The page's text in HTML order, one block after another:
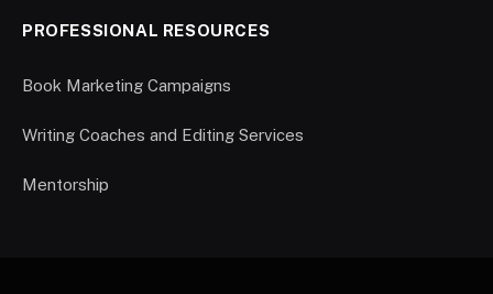
PROFESSIONAL RESOURCES
Book Marketing Campaigns
Writing Coaches and Editing Services
Mentorship